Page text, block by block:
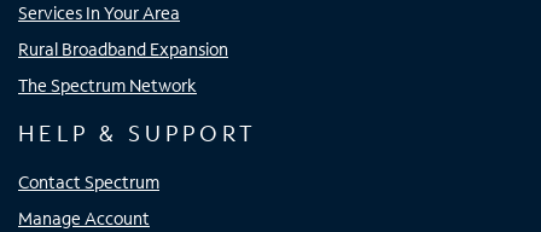
Services In Your Area
Rural Broadband Expansion
The Spectrum Network
HELP & SUPPORT
Contact Spectrum
Manage Account